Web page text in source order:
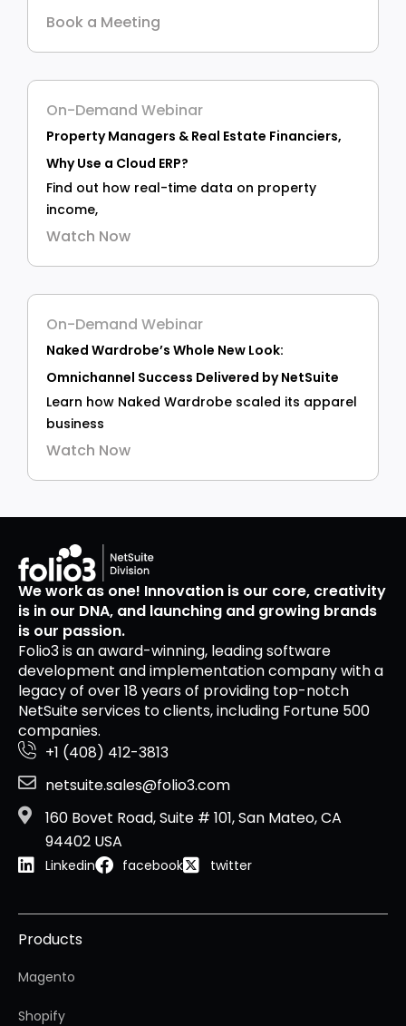
Book a Meeting
On-Demand Webinar
Property Managers & Real Estate Financiers,
Why Use a Cloud ERP?
Find out how real-time data on property
income,
Watch Now
On-Demand Webinar
Naked Wardrobe’s Whole New Look:
Omnichannel Success Delivered by NetSuite
Learn how Naked Wardrobe scaled its apparel
business
Watch Now
We work as one! Innovation is our core, creativity
is in our DNA, and launching and growing brands
is our passion.
Folio3 is an award-winning, leading software
development and implementation company with a
legacy of over 18 years of providing top-notch
NetSuite services to clients, including Fortune 500
companies.
+1 (408) 412-3813
netsuite.sales@folio3.com
160 Bovet Road, Suite # 101, San Mateo, CA
94402 USA
Linkedin facebook twitter
Products
Magento
Shopify